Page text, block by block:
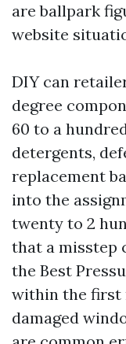
are ballpark
website
DIY can
degree
60 to a
detergents,
replacement
into the
twenty to 2
that a misstep
the Best
within the first
damaged